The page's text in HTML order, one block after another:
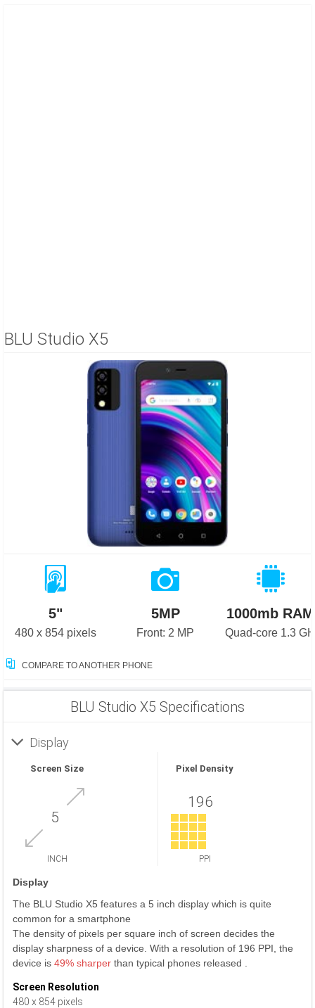
BLU Studio X5
5"
480 x 854 pixels
5MP
Front: 2 MP
1000mb RAM
Quad-core 1.3
COMPARE TO ANOTHER PHONE
BLU Studio X5 Specifications
Display
Screen Size
5
INCH
Pixel Density
196
PPI
Display
The BLU Studio X5 features a 5 inch display which is quite
common for a smartphone
The density of pixels per square inch of screen decides the
display sharpness of a device. With a resolution of 196 PPI, the
device is 49% sharper than typical phones released .
Screen Resolution
480 x 854 pixels